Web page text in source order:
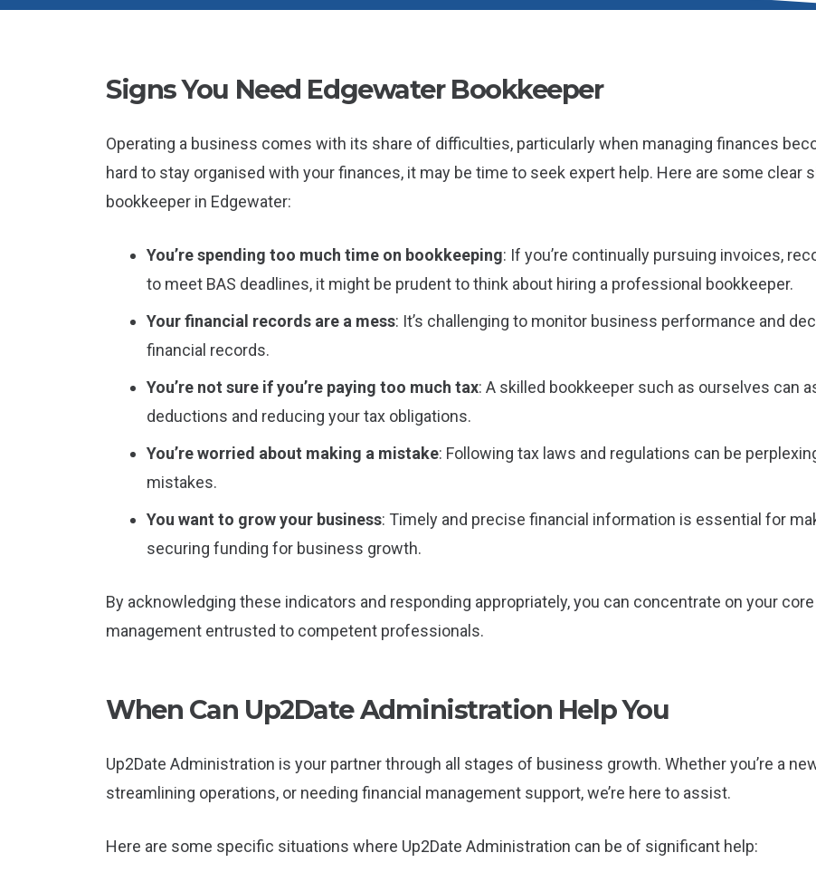
Signs You Need Edgewater Bookkeeper
Operating a business comes with its share of difficulties, particularly when managing finances
hard to stay organised with your finances, it may be time to seek expert help. Here are some clear
bookkeeper in Edgewater:
You’re spending too much time on bookkeeping: If you’re continually pursuing invoices,
to meet BAS deadlines, it might be prudent to think about hiring a professional bookkeeper.
Your financial records are a mess: It’s challenging to monitor business performance and
financial records.
You’re not sure if you’re paying too much tax: A skilled bookkeeper such as ourselves can
deductions and reducing your tax obligations.
You’re worried about making a mistake: Following tax laws and regulations can be
mistakes.
You want to grow your business: Timely and precise financial information is essential for
securing funding for business growth.
By acknowledging these indicators and responding appropriately, you can concentrate on your
management entrusted to competent professionals.
When Can Up2Date Administration Help You
Up2Date Administration is your partner through all stages of business growth. Whether you’re a
streamlining operations, or needing financial management support, we’re here to assist.
Here are some specific situations where Up2Date Administration can be of significant help: